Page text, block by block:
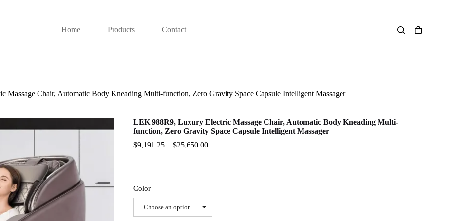
Home Products Contact
Shopping
Massage Chair, Automatic Body Kneading Multi-function, Zero Gravity Space Capsule Intelligent Massager
LEK 988R9, Luxury Electric Massage Chair, Automatic Body Kneading Multi-
function, Zero Gravity Space Capsule Intelligent Massager
$9,191.25 – $25,650.00
Color
Choose an option